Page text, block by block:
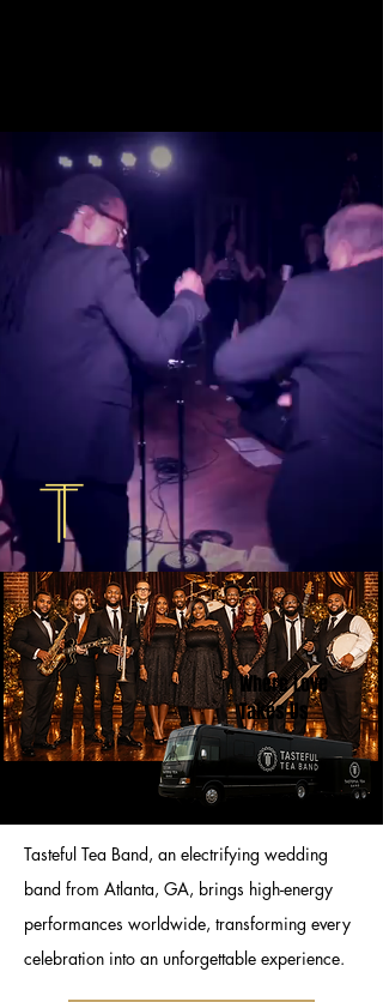
Where Love
Takes Us
Tasteful Tea Band, an electrifying wedding
band from Atlanta, GA, brings high-energy
performances worldwide, transforming every
celebration into an unforgettable experience.